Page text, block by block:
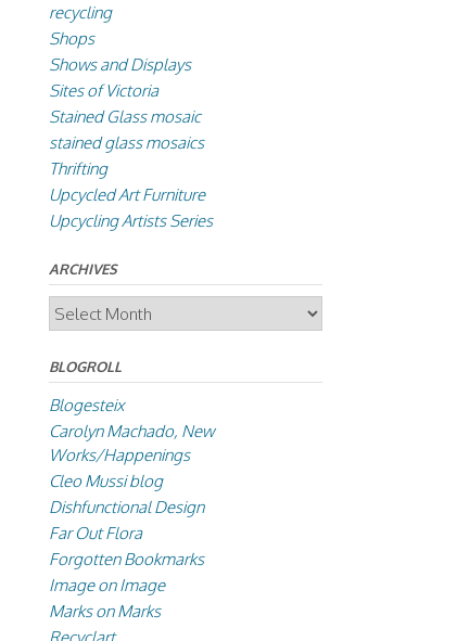
recycling
Shops
Shows and Displays
Sites of Victoria
Stained Glass mosaic
stained glass mosaics
Thrifting
Upcycled Art Furniture
Upcycling Artists Series
ARCHIVES
Archives
BLOGROLL
Blogesteix
Carolyn Machado, New
Works/Happenings
Cleo Mussi blog
Dishfunctional Design
Far Out Flora
Forgotten Bookmarks
Image on Image
Marks on Marks